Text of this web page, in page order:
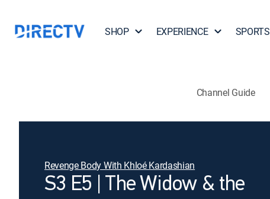
SHOP EXPERIENCE SPORTS
Channel Guide
Revenge Body With Khloé Kardashian
S3 E5 | The Widow & the